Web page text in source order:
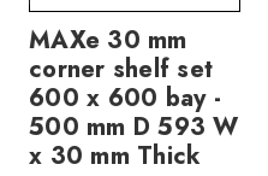
MAXe 30 mm
corner shelf set
600 x 600 bay -
500 mm D 593 W
x 30 mm Thick